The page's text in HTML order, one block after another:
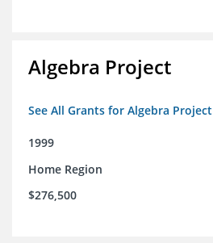
Algebra Project
See All Grants for Algebra Project
1999
Home Region
$276,500